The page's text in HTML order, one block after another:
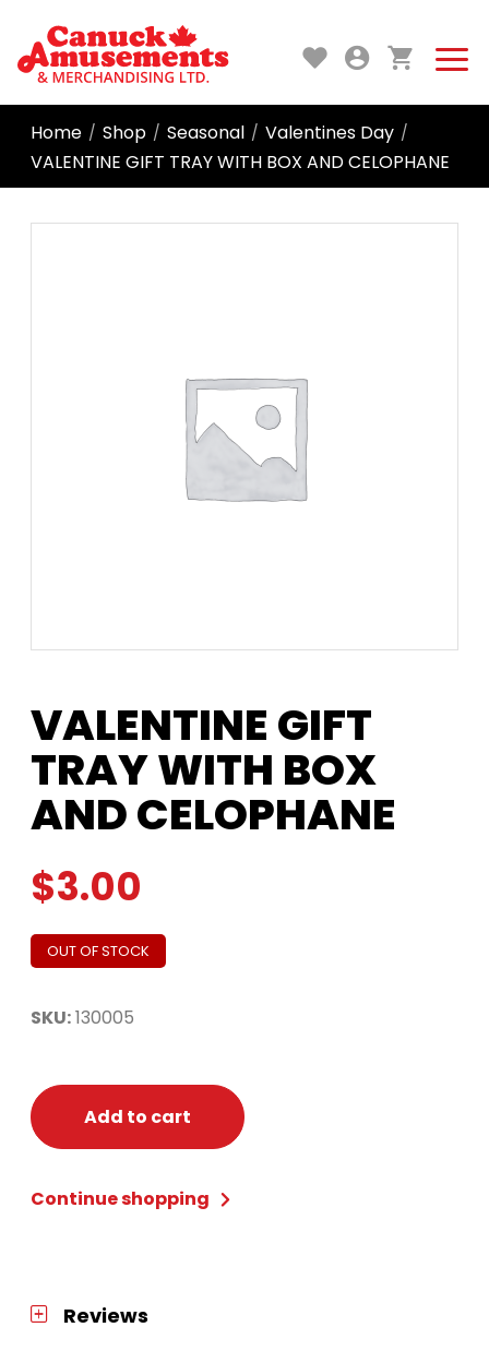
Home / Shop / Seasonal / Valentines Day /
VALENTINE GIFT TRAY WITH BOX AND CELOPHANE
VALENTINE GIFT
TRAY WITH BOX
AND CELOPHANE
$3.00
OUT OF STOCK
SKU:130005
Add to cart
Continue shopping
Reviews